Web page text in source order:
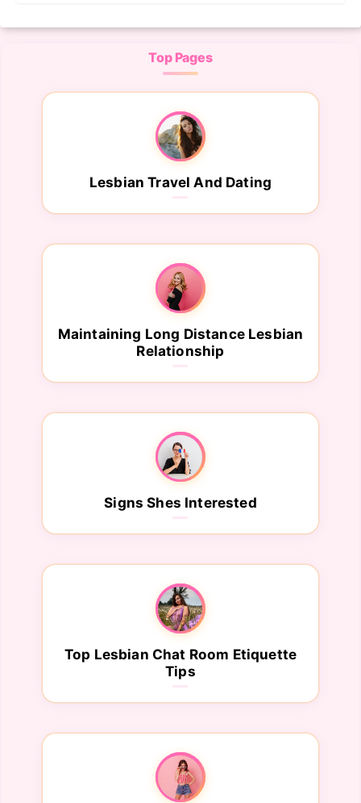
Top Pages
Lesbian Travel And Dating
Maintaining Long Distance Lesbian
Relationship
Signs Shes Interested
Top Lesbian Chat Room Etiquette
Tips